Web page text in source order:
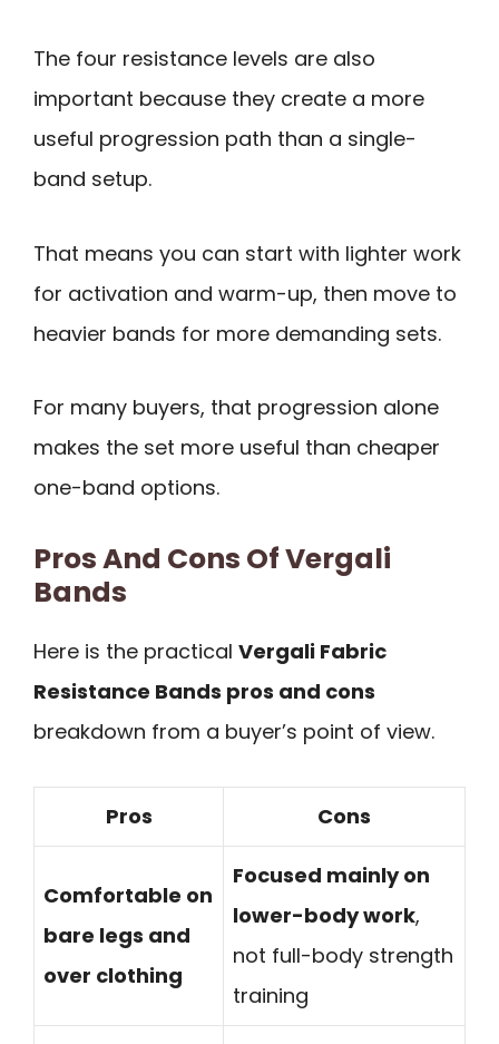
The four resistance levels are also
important because they create a more
useful progression path than a single-
band setup.
That means you can start with lighter work
for activation and warm-up, then move to
heavier bands for more demanding sets.
For many buyers, that progression alone
makes the set more useful than cheaper
one-band options.
Pros And Cons Of Vergali
Bands
Here is the practical Vergali Fabric
Resistance Bands pros and cons
breakdown from a buyer’s point of view.
Pros Cons
Comfortable on
bare legs and
over clothing
Focused mainly on
lower-body work,
not full-body strength
training